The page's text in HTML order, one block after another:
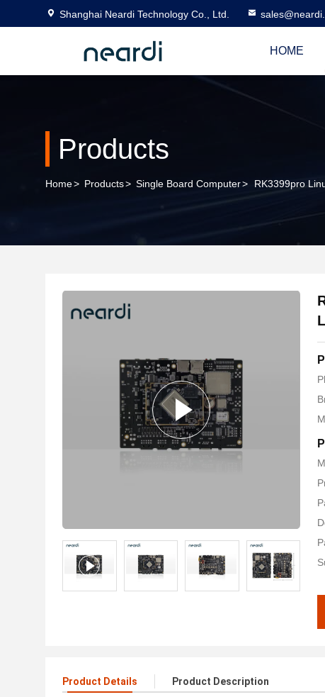
Shanghai Neardi Technology Co., Ltd.
HOME
Products
Home> Products> Single Board Computer> RK3399pro
Product Details Product Description